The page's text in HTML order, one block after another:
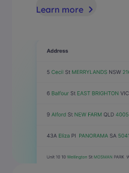
Learn more